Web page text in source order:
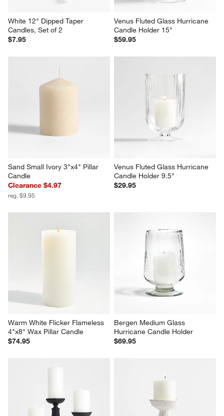
White 12" Dipped Taper
Candles, Set of 2
$7.95
Venus Fluted Glass Hurricane
Candle Holder 15"
$59.95
Sand Small Ivory 3"x4" Pillar
Candle
Clearance $4.97
reg. $9.95
Venus Fluted Glass Hurricane
Candle Holder 9.5"
$29.95
Warm White Flicker Flameless
4"x8" Wax Pillar Candle
$74.95
Bergen Medium Glass
Hurricane Candle Holder
$69.95